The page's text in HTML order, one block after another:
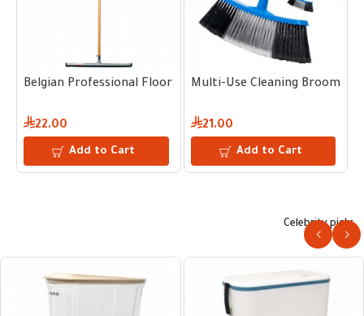
– Dura-Flex® Natural Rubber & Steel Frame 35 CM
Belgian Professional Floor Squeegee – Dura-Flex® Natural
22.00
Add to Cart
Multi-Use Cleaning Broom
21.00
Add to Cart
Celebrity picks